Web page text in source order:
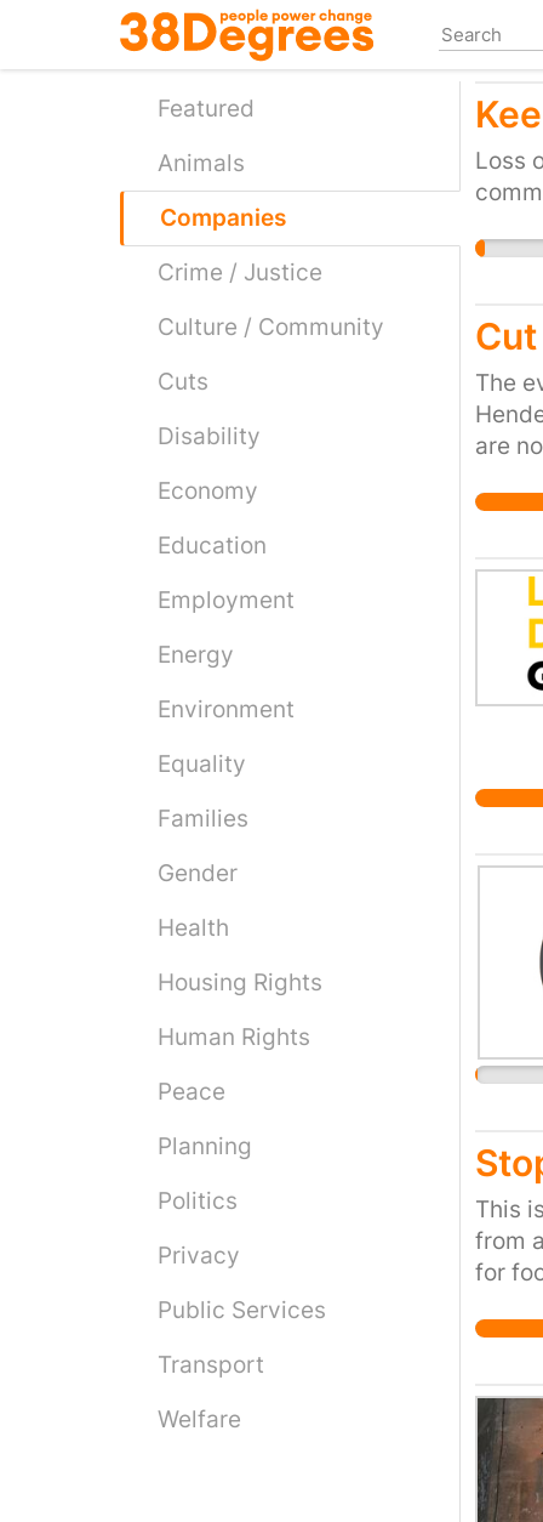
main
Featured
Animals
Companies
Crime / Justice
Culture / Community
Cuts
Disability
Economy
Education
Employment
Energy
Environment
Equality
Families
Gender
Health
Housing Rights
Human Rights
Peace
Planning
Politics
Privacy
Public Services
Transport
Welfare
Loss
The
are
the
that
film'
the
of
This
from
for
about
up